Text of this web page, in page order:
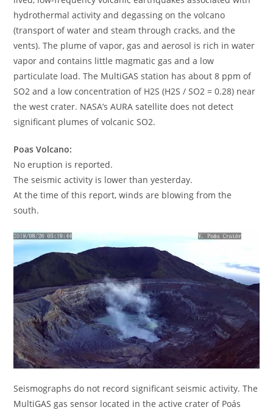
hydrothermal activity and degassing on the volcano
(transport of water and steam through cracks, and the
vents). The plume of vapor, gas and aerosol is rich in water
vapor and contains little magmatic gas and a low
particulate load. The MultiGAS station has about 8 ppm of
SO2 and a low concentration of H2S (H2S / SO2 = 0.28) near
the west crater. NASA’s AURA satellite does not detect
significant plumes of volcanic SO2.
Poas Volcano:
No eruption is reported.
The seismic activity is lower than yesterday.
At the time of this report, winds are blowing from the
south.
Seismographs do not record significant seismic activity. The
MultiGAS gas sensor located in the active crater of Poás